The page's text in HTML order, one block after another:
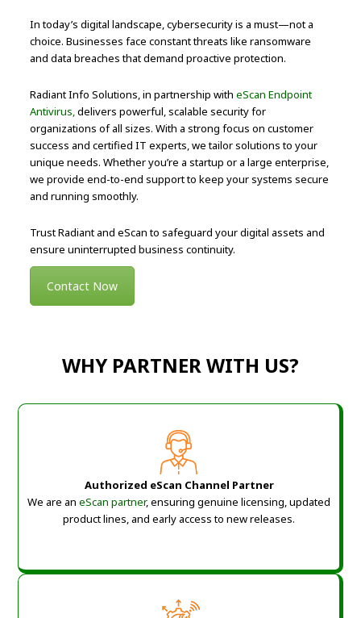
In today’s digital landscape, cybersecurity is a must—not a
choice. Businesses face constant threats like ransomware
and data breaches that demand proactive protection.
Radiant Info Solutions, in partnership witheScan Endpoint
Antivirus,delivers powerful, scalable security for
organizations of all sizes. With a strong focus on customer
success and certified IT experts, we tailor solutions to your
unique needs. Whether you’re a startup or a large enterprise,
we provide end-to-end support to keep your systems secure
and running smoothly.
Trust Radiant and eScan to safeguard your digital assets and
ensure uninterrupted business continuity.
Contact Now
WHY PARTNER WITH US?
Authorized eScan Channel Partner
We are an eScan partner, ensuring genuine licensing, updated
product lines, and early access to new releases.